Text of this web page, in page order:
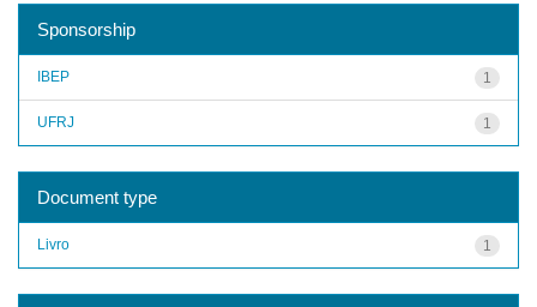
Sponsorship
1
IBEP
1
UFRJ
Document type
1
Livro